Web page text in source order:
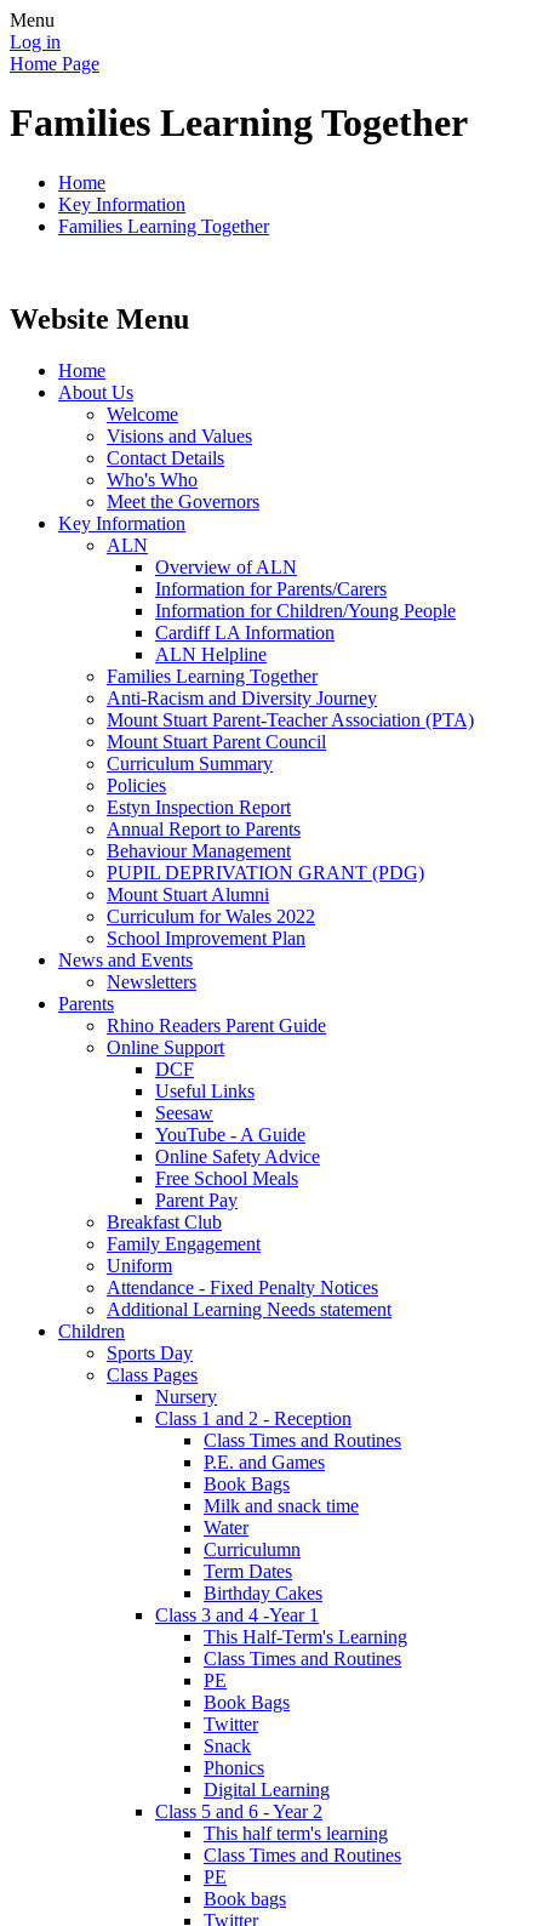
Menu
Log in
Home Page
Families Learning Together
Home
Key Information
Families Learning Together
Website Menu
Home
About Us
Welcome
Visions and Values
Contact Details
Who's Who
Meet the Governors
Key Information
ALN
Overview of ALN
Information for Parents/Carers
Information for Children/Young People
Cardiff LA Information
ALN Helpline
Families Learning Together
Anti-Racism and Diversity Journey
Mount Stuart Parent-Teacher Association (PTA)
Mount Stuart Parent Council
Curriculum Summary
Policies
Estyn Inspection Report
Annual Report to Parents
Behaviour Management
PUPIL DEPRIVATION GRANT (PDG)
Mount Stuart Alumni
Curriculum for Wales 2022
School Improvement Plan
News and Events
Newsletters
Parents
Rhino Readers Parent Guide
Online Support
DCF
Useful Links
Seesaw
YouTube - A Guide
Online Safety Advice
Free School Meals
Parent Pay
Breakfast Club
Family Engagement
Uniform
Attendance - Fixed Penalty Notices
Additional Learning Needs statement
Children
Sports Day
Class Pages
Nursery
Class 1 and 2 - Reception
Class Times and Routines
P.E. and Games
Book Bags
Milk and snack time
Water
Curriculumn
Term Dates
Birthday Cakes
Class 3 and 4 -Year 1
This Half-Term's Learning
Class Times and Routines
PE
Book Bags
Twitter
Snack
Phonics
Digital Learning
Class 5 and 6 - Year 2
This half term's learning
Class Times and Routines
PE
Book bags
Twitter